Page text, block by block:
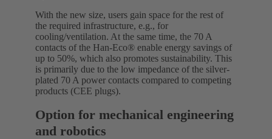
With the new size, users gain space for the rest of
the required infrastructure, e.g., for
cooling/ventilation. At the same time, the 70 A
contacts of the Han-Eco® enable energy savings of
up to 50%, which also promotes sustainability. This
is primarily due to the low impedance of the silver-
plated 70 A power contacts compared to competing
products (CEE plugs).
Option for mechanical engineering
and robotics